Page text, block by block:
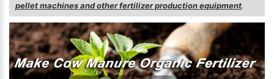
pellet machines and other fertilizer production equipment.